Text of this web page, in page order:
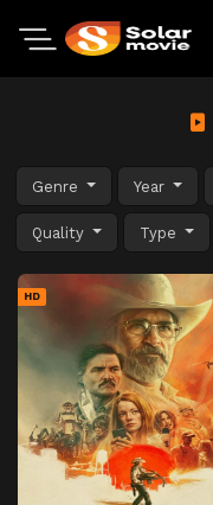
Genre Year
Quality Type
HD